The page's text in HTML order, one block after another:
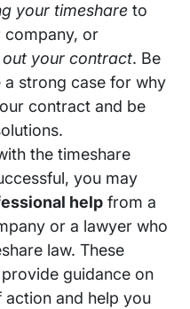
your timeshare to
company, or
your contract. Be
strong case for why
contract and be
the timeshare
you may
help from a
or a lawyer who
law. These
guidance on
and help you